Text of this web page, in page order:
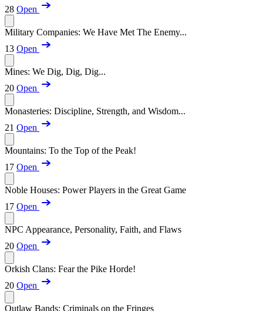
28 Open
Military Companies: We Have Met The Enemy...
13 Open
Mines: We Dig, Dig, Dig...
20 Open
Monasteries: Discipline, Strength, and Wisdom...
21 Open
Mountains: To the Top of the Peak!
17 Open
Noble Houses: Power Players in the Great Game
17 Open
NPC Appearance, Personality, Faith, and Flaws
20 Open
Orkish Clans: Fear the Pike Horde!
20 Open
Outlaw Bands: Criminals on the Fringes